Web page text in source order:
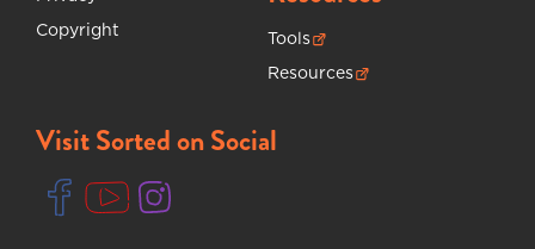
Copyright
Tools
(opens in new tab)
Resources
(opens in new tab)
Visit Sorted on Social
(opens in new tab)
(opens in new tab)(opens in new tab)